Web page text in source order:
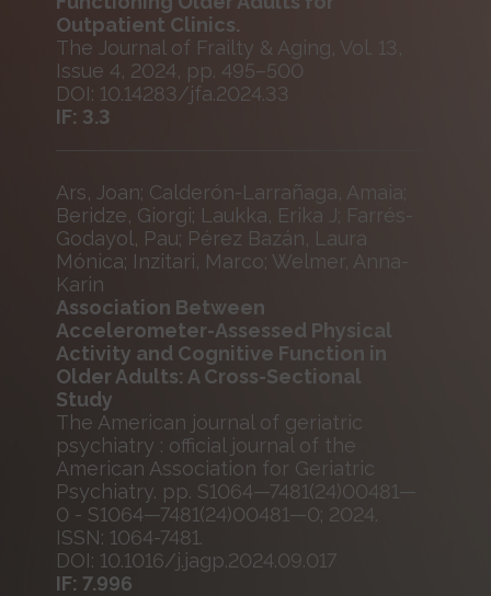
Outpatient Clinics.
The Journal of Frailty & Aging, Vol. 13,
Issue 4, 2024, pp. 495–500
DOI: 10.14283/jfa.2024.33
IF: 3.3
Ars, Joan; Calderón-Larrañaga, Amaia;
Beridze, Giorgi; Laukka, Erika J; Farrés-
Godayol, Pau; Pérez Bazán, Laura
Mónica; Inzitari, Marco; Welmer, Anna-
Karin
Association Between
Accelerometer-Assessed Physical
Activity and Cognitive Function in
Older Adults: A Cross-Sectional
Study
The American journal of geriatric
psychiatry : official journal of the
American Association for Geriatric
Psychiatry. pp. S1064—7481(24)00481—
0 - S1064—7481(24)00481—0; 2024.
ISSN: 1064-7481.
DOI: 10.1016/j.jagp.2024.09.017
IF: 7.996